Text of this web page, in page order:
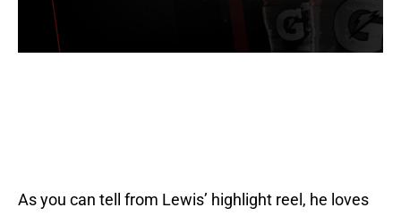
As you can tell from Lewis’ highlight reel, he loves